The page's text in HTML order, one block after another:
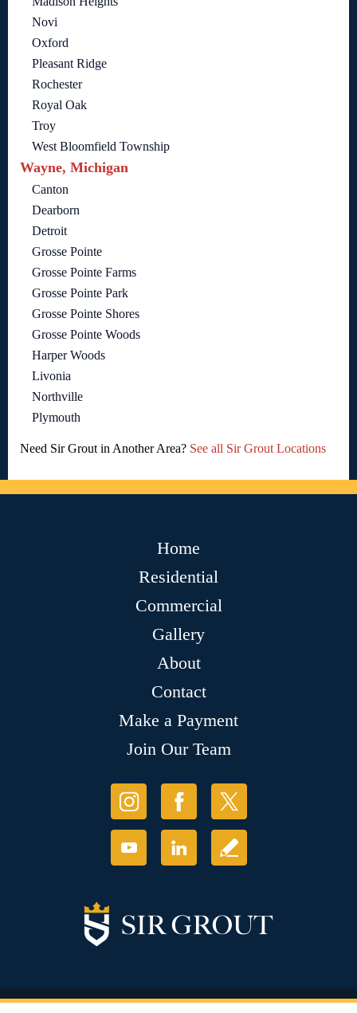
Novi
Oxford
Pleasant Ridge
Rochester
Royal Oak
Troy
West Bloomfield Township
Wayne, Michigan
Canton
Dearborn
Detroit
Grosse Pointe
Grosse Pointe Farms
Grosse Pointe Park
Grosse Pointe Shores
Grosse Pointe Woods
Harper Woods
Livonia
Northville
Plymouth
Need Sir Grout in Another Area? See all Sir Grout Locations
Home
Residential
Commercial
Gallery
About
Contact
Make a Payment
Join Our Team
© Copyright 2026 Sir Grout, LLC. All Rights Reserved.